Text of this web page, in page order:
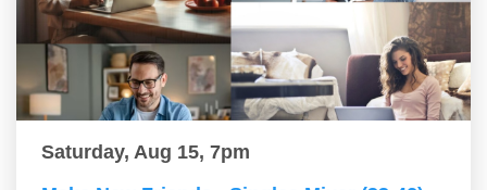
Saturday, Aug 15, 7pm